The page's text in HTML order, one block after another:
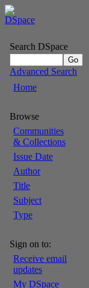
Search DSpace
Advanced Search
Home
Browse
Communities
& Collections
Issue Date
Author
Title
Subject
Type
Sign on to:
Receive email
updates
My DSpace